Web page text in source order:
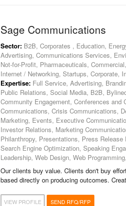
Sage Communications
Sector: B2B, Corporates , Education,
Advertising, Communications Services,
Not-for-Profit, Pharmaceuticals,
Internet / Networking, Startups, Corporate,
Expertise: Full Service, Advertising,
Public Relations, Social Media, B2B,
Community Engagement, Conferences and
Communications, Crisis Communications,
Marketing, Events, Executive
Investor Relations, Marketing
Philanthropy, Presentations, Press
Search Engine Optimization, Speaking
Leadership, Web Design, Web
Our clients buy value. Clients don't buy
based directly on producing outcomes.
VIEW PROFILE SEND RFQ/RFP